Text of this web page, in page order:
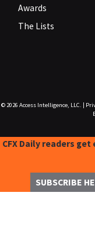
Awards
The Lists
© 2026 Access Intelligence, LLC.
CFX Daily readers
SUBSCRIBE